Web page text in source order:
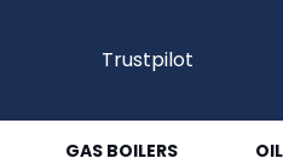
Trustpilot
GAS BOILERS